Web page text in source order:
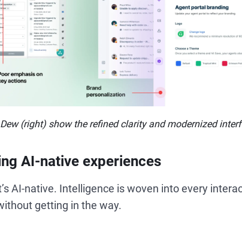
(right) show the refined clarity and modernized
AI-native experiences
AI-native. Intelligence is woven into every
getting in the way.